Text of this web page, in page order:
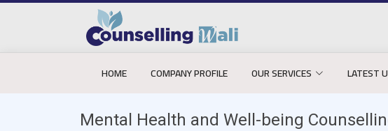
HOME COMPANY PROFILE OUR SERVICES LATEST
Mental Health and Well-being